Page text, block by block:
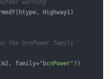
warning
the bcnPower family
family="bcnPower"